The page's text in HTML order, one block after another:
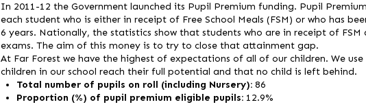
In 2011-12 the Government launched its Pupil Premium funding. Pupil
each student who is either in receipt of Free School Meals (FSM) or who has
6 years. Nationally, the statistics show that students who are in receipt of FSM
exams. The aim of this money is to try to close that attainment gap.
At Far Forest we have the highest of expectations of all of our children. We
children in our school reach their full potential and that no child is left behind.
Total number of pupils on roll (including Nursery): 86
Proportion (%) of pupil premium eligible pupils: 12.9%